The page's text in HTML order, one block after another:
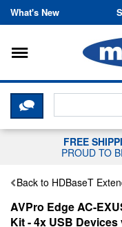
What's New
Toggle
CLICK
FREE
PROUD TO
Back to HDBaseT
AVPro Edge AC-
Kit - 4x USB Devices